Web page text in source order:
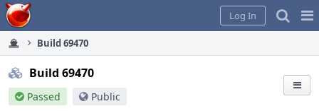
Home
Log In
Build 69470
Build 69470
Passed Public